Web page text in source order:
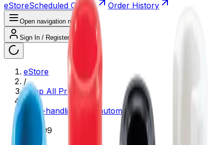
eStoreScheduled Orders Order History
Open navigation menu
Sign In / Register
eStore
/
Shop All Products
/
liquid-handling--lab-automation
373699